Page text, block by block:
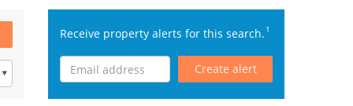
Receive property alerts for this search.1
Create alert